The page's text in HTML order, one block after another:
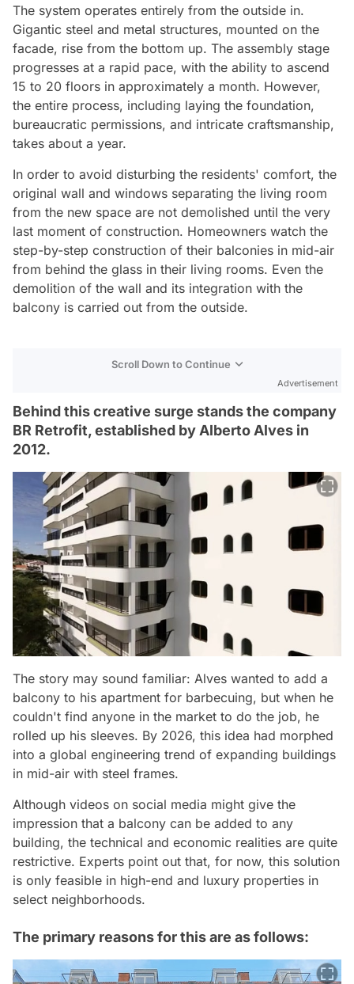
The system operates entirely from the outside in.
Gigantic steel and metal structures, mounted on the
facade, rise from the bottom up. The assembly stage
progresses at a rapid pace, with the ability to ascend
15 to 20 floors in approximately a month. However,
the entire process, including laying the foundation,
bureaucratic permissions, and intricate craftsmanship,
takes about a year.
In order to avoid disturbing the residents' comfort, the
original wall and windows separating the living room
from the new space are not demolished until the very
last moment of construction. Homeowners watch the
step-by-step construction of their balconies in mid-air
from behind the glass in their living rooms. Even the
demolition of the wall and its integration with the
balcony is carried out from the outside.
Scroll Down to Continue
Advertisement
Behind this creative surge stands the company
BR Retrofit, established by Alberto Alves in
2012.
The story may sound familiar: Alves wanted to add a
balcony to his apartment for barbecuing, but when he
couldn't find anyone in the market to do the job, he
rolled up his sleeves. By 2026, this idea had morphed
into a global engineering trend of expanding buildings
in mid-air with steel frames.
Although videos on social media might give the
impression that a balcony can be added to any
building, the technical and economic realities are quite
restrictive. Experts point out that, for now, this solution
is only feasible in high-end and luxury properties in
select neighborhoods.
The primary reasons for this are as follows: